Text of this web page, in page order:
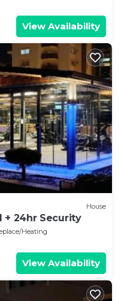
View Availability
House
+ 24hr Security
Heating
View Availability